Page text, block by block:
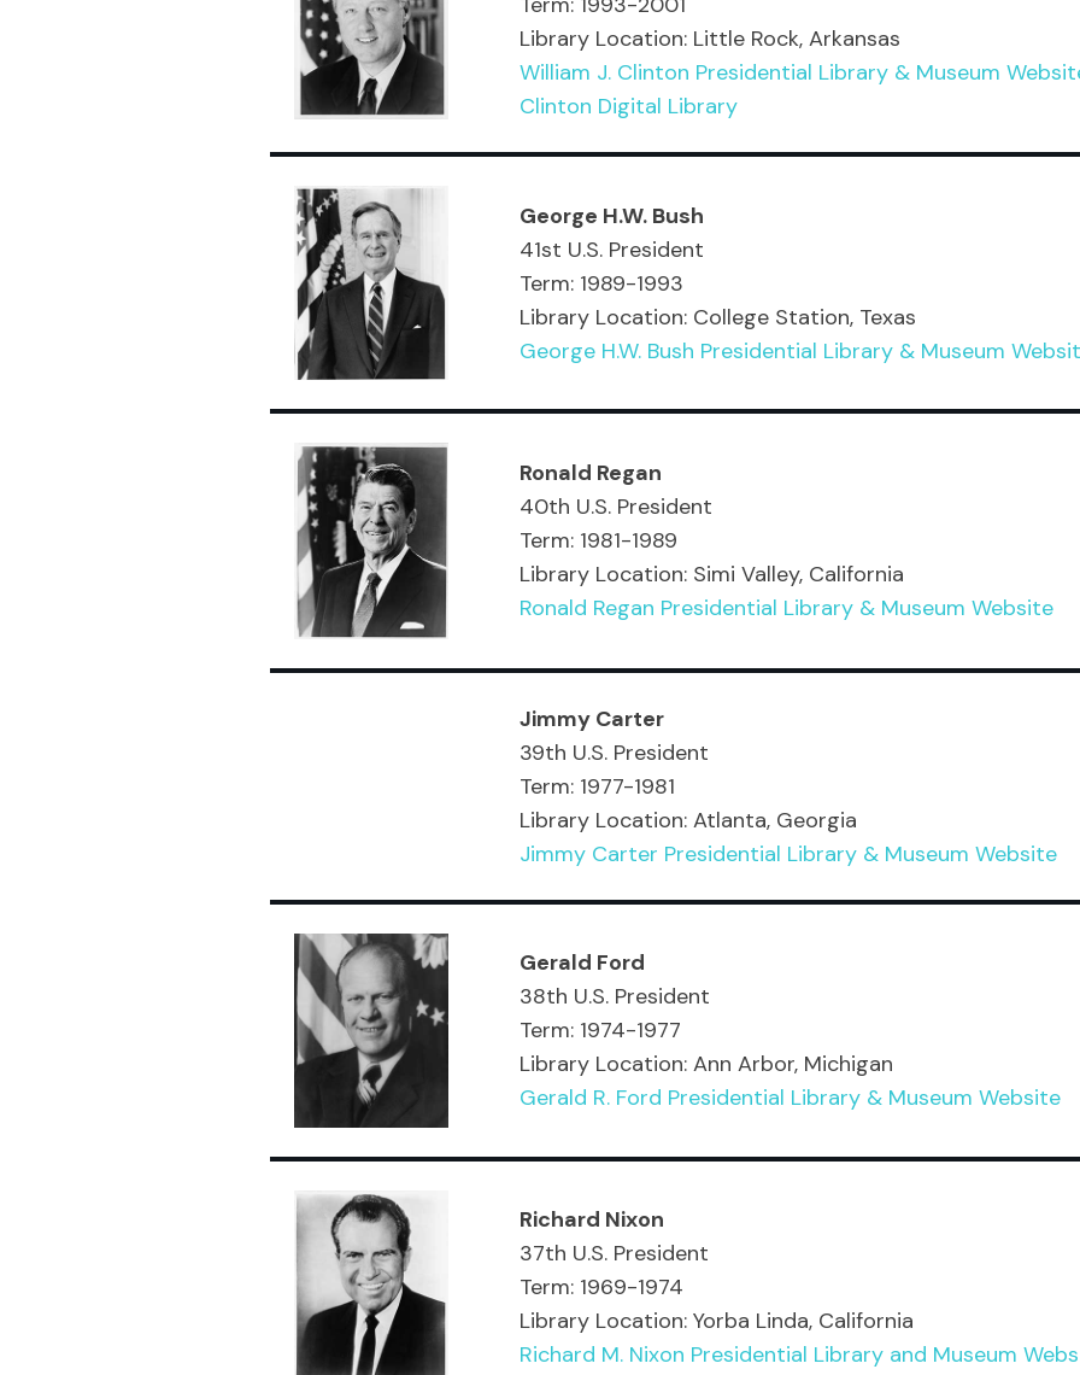
Library Location: Little Rock, Arkansas
William J. Clinton Presidential Library & Museum
Clinton Digital Library
George H.W. Bush
41st U.S. President
Term: 1989-1993
Library Location: College Station, Texas
George H.W. Bush Presidential Library & Museum
Ronald Regan
40th U.S. President
Term: 1981-1989
Library Location: Simi Valley, California
Ronald Regan Presidential Library & Museum Website
Jimmy Carter
39th U.S. President
Term: 1977-1981
Library Location: Atlanta, Georgia
Jimmy Carter Presidential Library & Museum Website
Gerald Ford
38th U.S. President
Term: 1974-1977
Library Location: Ann Arbor, Michigan
Gerald R. Ford Presidential Library & Museum Website
Richard Nixon
37th U.S. President
Term: 1969-1974
Library Location: Yorba Linda, California
Richard M. Nixon Presidential Library and Museum